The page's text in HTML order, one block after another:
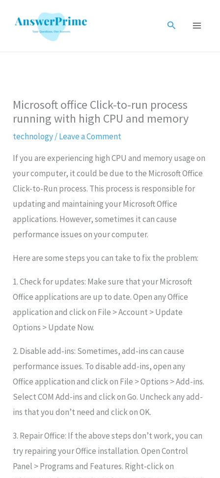
Search
Microsoft office Click-to-run process
running with high CPU and memory
technology/Leave a Comment
If you are experiencing high CPU and memory usage on
your computer, it could be due to the Microsoft Office
Click-to-Run process. This process is responsible for
updating and maintaining your Microsoft Office
applications. However, sometimes it can cause
performance issues on your computer.
Here are some steps you can take to fix the problem:
1. Check for updates: Make sure that your Microsoft
Office applications are up to date. Open any Office
application and click on File > Account > Update
Options > Update Now.
2. Disable add-ins: Sometimes, add-ins can cause
performance issues. To disable add-ins, open any
Office application and click on File > Options > Add-ins.
Select COM Add-ins and click on Go. Uncheck any add-
ins that you don’t need and click on OK.
3. Repair Office: If the above steps don’t work, you can
try repairing your Office installation. Open Control
Panel > Programs and Features. Right-click on